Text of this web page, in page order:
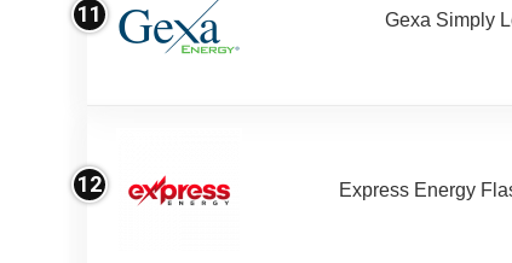
11 Gexa Simply
12 Express Energy